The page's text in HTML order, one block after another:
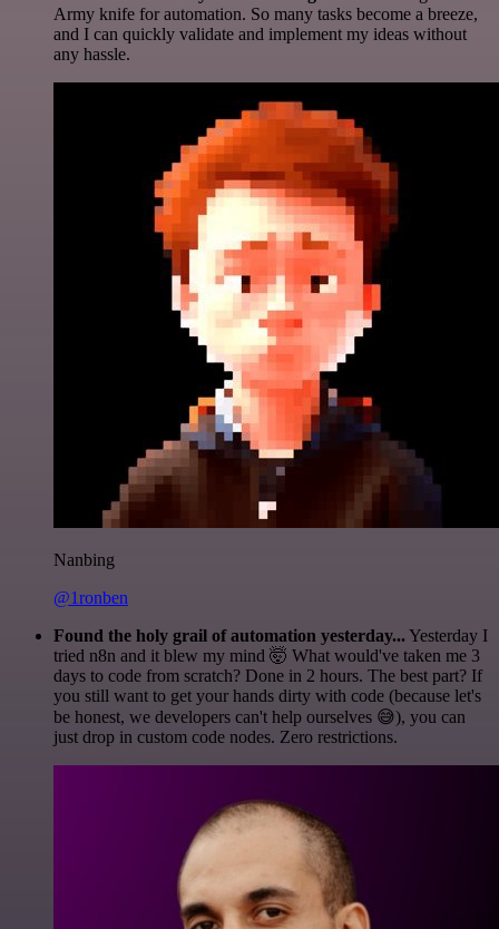
Army knife for automation. So many tasks become a breeze,
and I can quickly validate and implement my ideas without
any hassle.
Nanbing
@1ronben
Found the holy grail of automation yesterday...Yesterday I
tried n8n and it blew my mind 🤯 What would've taken me 3
days to code from scratch? Done in 2 hours. The best part? If
you still want to get your hands dirty with code (because let's
be honest, we developers can't help ourselves 😅), you can
just drop in custom code nodes. Zero restrictions.